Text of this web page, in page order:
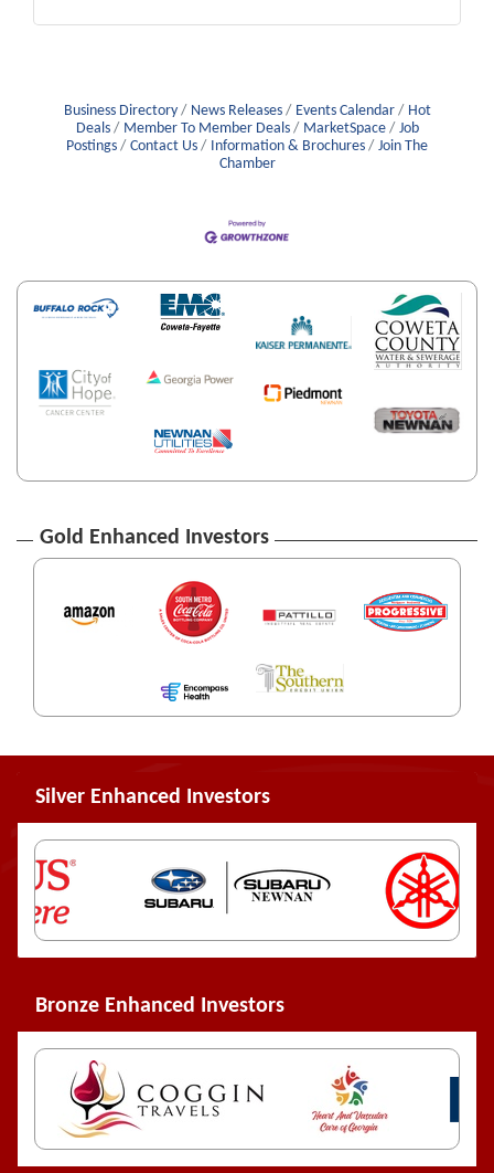
Business Directory News Releases Events Calendar
Hot
Deals
Member To Member Deals MarketSpace
Job
Postings
Contact Us Information & Brochures
Join The
Chamber
Gold Enhanced Investors
Silver Enhanced Investors
Bronze Enhanced Investors